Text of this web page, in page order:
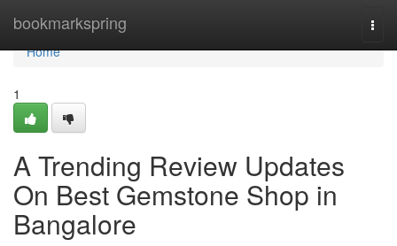
bookmarkspring
Home
Home
1
A Trending Review Updates
On Best Gemstone Shop in
Bangalore